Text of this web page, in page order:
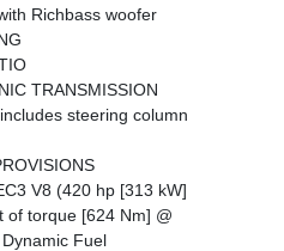
Richbass woofer
TRANSMISSION
steering column
V8 (420 hp [313 kW]
of torque [624 Nm] @
Fuel